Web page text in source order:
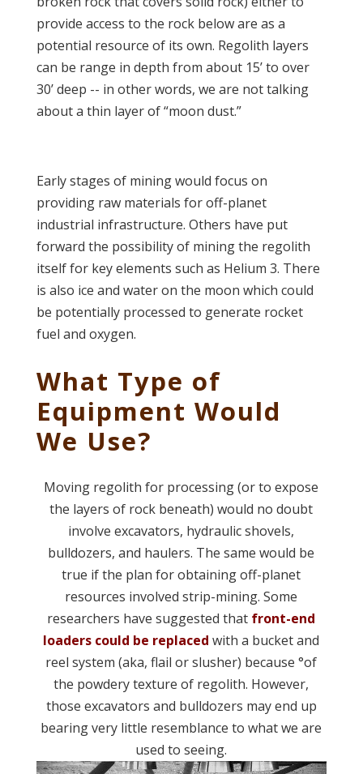
provide access to the rock below are as a
potential resource of its own. Regolith layers
can be range in depth from about 15’ to over
30’ deep -- in other words, we are not talking
about a thin layer of “moon dust.”
Early stages of mining would focus on
providing raw materials for off-planet
industrial infrastructure. Others have put
forward the possibility of mining the regolith
itself for key elements such as Helium 3. There
is also ice and water on the moon which could
be potentially processed to generate rocket
fuel and oxygen.
What Type of
Equipment Would
We Use?
Moving regolith for processing (or to expose
the layers of rock beneath) would no doubt
involve excavators, hydraulic shovels,
bulldozers, and haulers. The same would be
true if the plan for obtaining off-planet
resources involved strip-mining. Some
researchers have suggested that front-end
loaders could be replaced with a bucket and
reel system (aka, flail or slusher) because °of
the powdery texture of regolith. However,
those excavators and bulldozers may end up
bearing very little resemblance to what we are
used to seeing.